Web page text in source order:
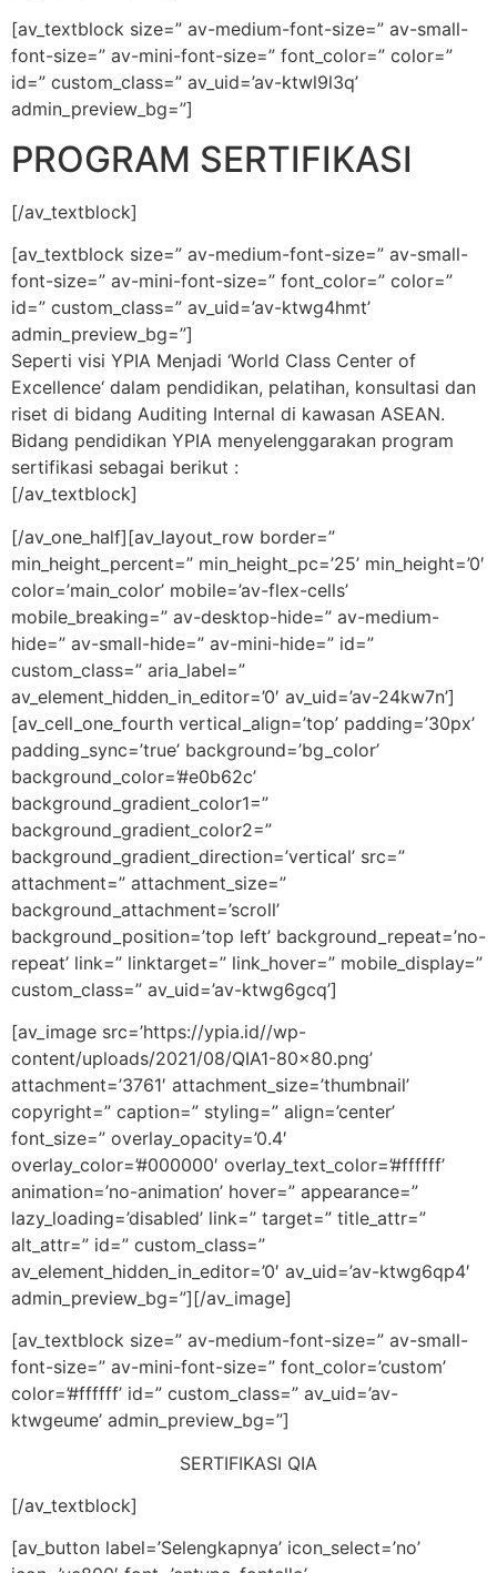
[av_textblock size=” av-medium-font-size=” av-small-
font-size=” av-mini-font-size=” font_color=” color=”
id=” custom_class=” av_uid=’av-ktwl9l3q’
admin_preview_bg=”]
PROGRAM SERTIFIKASI
[/av_textblock]
[av_textblock size=” av-medium-font-size=” av-small-
font-size=” av-mini-font-size=” font_color=” color=”
id=” custom_class=” av_uid=’av-ktwg4hmt’
admin_preview_bg=”]
Seperti visi YPIA Menjadi ‘World Class Center of
Excellence‘ dalam pendidikan, pelatihan, konsultasi dan
riset di bidang Auditing Internal di kawasan ASEAN.
Bidang pendidikan YPIA menyelenggarakan program
sertifikasi sebagai berikut :
[/av_textblock]
[/av_one_half][av_layout_row border=”
min_height_percent=” min_height_pc=’25’ min_height=’0′
color=’main_color’ mobile=’av-flex-cells’
mobile_breaking=” av-desktop-hide=” av-medium-
hide=” av-small-hide=” av-mini-hide=” id=”
custom_class=” aria_label=”
av_element_hidden_in_editor=’0′ av_uid=’av-24kw7n’]
[av_cell_one_fourth vertical_align=’top’ padding=’30px’
padding_sync=’true’ background=’bg_color’
background_color=’#e0b62c’
background_gradient_color1=”
background_gradient_color2=”
background_gradient_direction=’vertical’ src=”
attachment=” attachment_size=”
background_attachment=’scroll’
background_position=’top left’ background_repeat=’no-
repeat’ link=” linktarget=” link_hover=” mobile_display=”
custom_class=” av_uid=’av-ktwg6gcq’]
[av_image src=’https://ypia.id//wp-
content/uploads/2021/08/QIA1-80×80.png’
attachment=’3761′ attachment_size=’thumbnail’
copyright=” caption=” styling=” align=’center’
font_size=” overlay_opacity=’0.4′
overlay_color=’#000000′ overlay_text_color=’#ffffff’
animation=’no-animation’ hover=” appearance=”
lazy_loading=’disabled’ link=” target=” title_attr=”
alt_attr=” id=” custom_class=”
av_element_hidden_in_editor=’0′ av_uid=’av-ktwg6qp4′
admin_preview_bg=”][/av_image]
[av_textblock size=” av-medium-font-size=” av-small-
font-size=” av-mini-font-size=” font_color=’custom’
color=’#ffffff’ id=” custom_class=” av_uid=’av-
ktwgeume’ admin_preview_bg=”]
SERTIFIKASI QIA
[/av_textblock]
[av_button label=’Selengkapnya’ icon_select=’no’